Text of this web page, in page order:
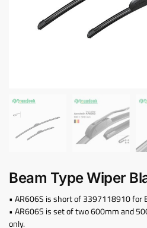
Beam Type Wiper
• AR606S is short of 3397118910 for
• AR606S is set of two 600mm and
only.